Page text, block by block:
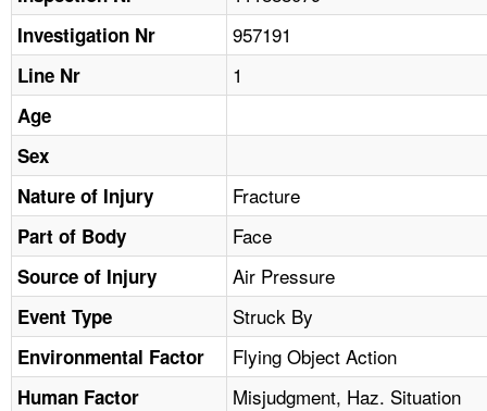
TOPICS
HELP AND RESOURCES
NEWS
CONTACT US
FAQ
A TO Z INDEX
LANGUAGES
Investigation Nr 957191
Line Nr 1
Age
Sex
Nature of Injury
Fracture
Part of Body Face
Source of Injury Air Pressure
Event Type Struck By
Environmental Factor Flying Object Action
Human Factor Misjudgment, Haz. Situation